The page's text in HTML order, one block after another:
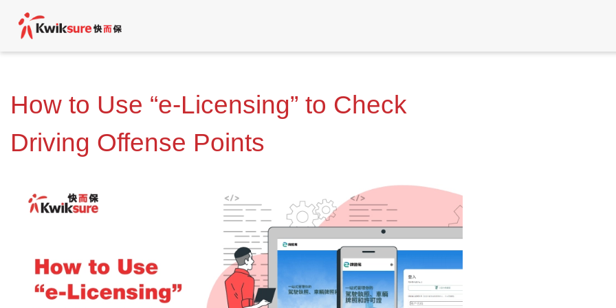
How to Use “e-Licensing” to Check
Driving Offense Points